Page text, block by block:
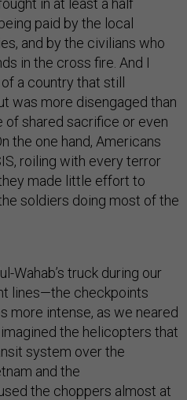
in at least a half
paid by the local
and by the civilians who
in the cross fire. And I
a country that still
was more disengaged than
of shared sacrifice or even
the one hand, Americans
roiling with every terror
made little effort to
soldiers doing most of the
Wahab’s truck during our
lines—the checkpoints
more intense, as we neared
the helicopters that
system over the
and the
the choppers almost at